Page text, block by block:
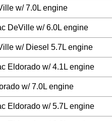
w/ 7.0L engine
DeVille w/ 6.0L engine
w/ Diesel 5.7L engine
Eldorado w/ 4.1L engine
w/ 7.0L engine
Eldorado w/ 5.7L engine